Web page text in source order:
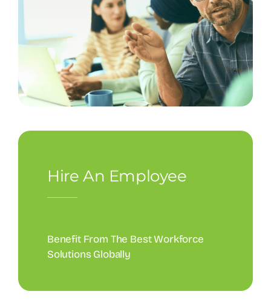
Hire An Employee
Benefit From The Best Workforce
Solutions Globally